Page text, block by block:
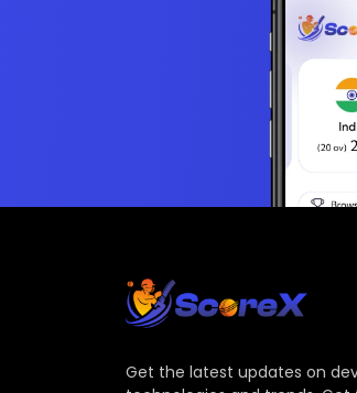
Get the latest updates on